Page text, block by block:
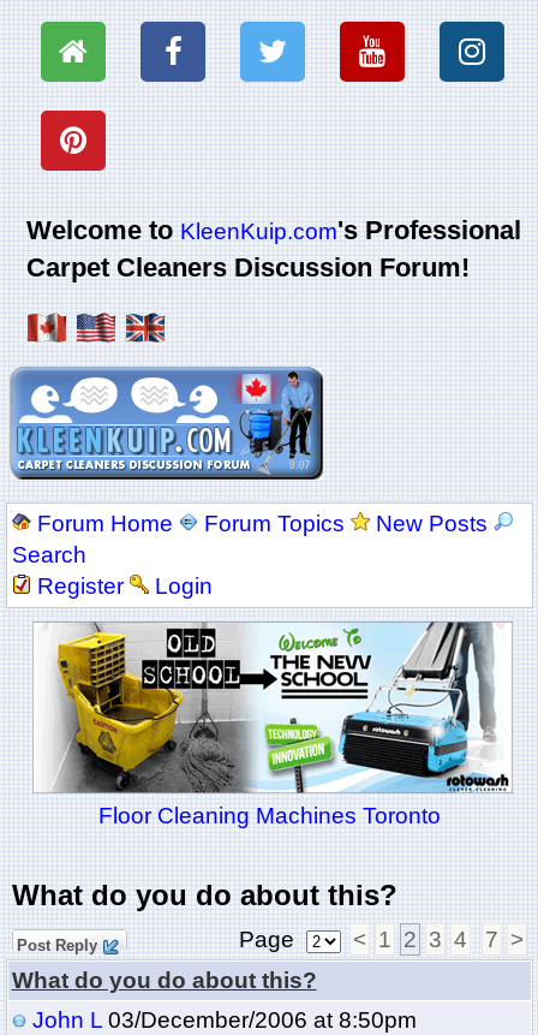
Welcome toKleenKuip.com's Professional
Carpet Cleaners Discussion Forum!
Forum Home Forum Topics
New Posts
Search
Register
Login
Floor Cleaning Machines Toronto
What do you do about this?
Post Reply Page < 1 2 3 4 7 >
What do you do about this?
John L03/December/2006 at 8:50pm